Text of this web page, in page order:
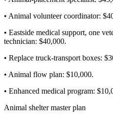
• Animal volunteer coordinator:
• Eastside medical support, one
technician: $40,000.
• Replace truck-transport boxes:
• Animal flow plan: $10,000.
• Enhanced medical program:
Animal shelter master plan